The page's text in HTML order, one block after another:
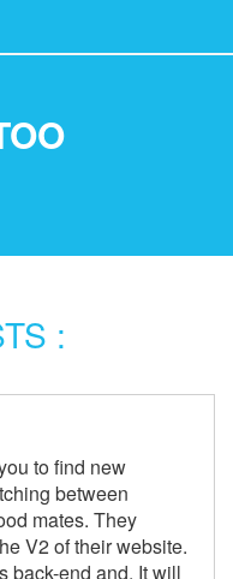
:
to find new
between
mates. They
V2 of their website.
back-end and. It will